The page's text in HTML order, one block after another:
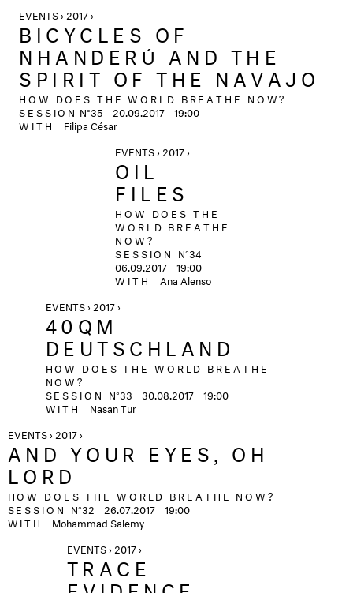
EVENTS › 2017 ›
BICYCLES OF
NHANDERÚ AND THE
SPIRIT OF THE NAVAJO
HOW DOES THE WORLD BREATHE NOW?
SESSION N°35 20.09.2017
19:00
WITH
Filipa César
EVENTS › 2017 ›
OIL
FILES
HOW DOES THE
WORLD BREATHE
NOW?
SESSION N°34
06.09.2017 19:00
WITH
Ana Alenso
EVENTS › 2017 ›
40QM
DEUTSCHLAND
HOW DOES THE WORLD BREATHE
NOW?
SESSION N°33 30.08.2017
19:00
WITH
Nasan Tur
EVENTS › 2017 ›
AND YOUR EYES, OH
LORD
HOW DOES THE WORLD BREATHE NOW?
SESSION N°32 26.07.2017
19:00
WITH
Mohammad Salemy
EVENTS › 2017 ›
TRACE